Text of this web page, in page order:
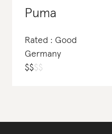
Puma
Rated : Good
Germany
$$$$